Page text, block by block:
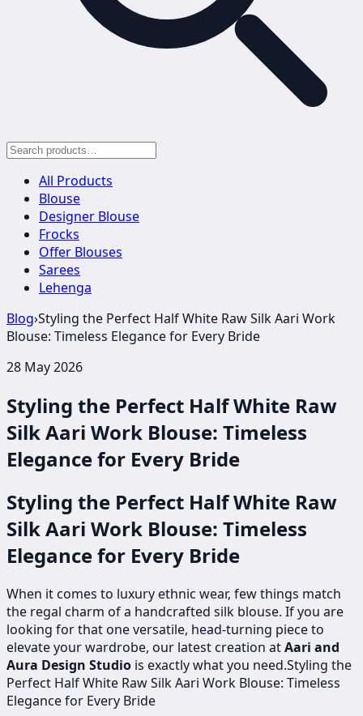
All Products
Blouse
Designer Blouse
Frocks
Offer Blouses
Sarees
Lehenga
Blog›Styling the Perfect Half White Raw Silk Aari Work
Blouse: Timeless Elegance for Every Bride
28 May 2026
Styling the Perfect Half White Raw
Silk Aari Work Blouse: Timeless
Elegance for Every Bride
Styling the Perfect Half White Raw
Silk Aari Work Blouse: Timeless
Elegance for Every Bride
When it comes to luxury ethnic wear, few things match
the regal charm of a handcrafted silk blouse. If you are
looking for that one versatile, head-turning piece to
elevate your wardrobe, our latest creation atAari and
Aura Design Studio is exactly what you need.Styling the
Perfect Half White Raw Silk Aari Work Blouse: Timeless
Elegance for Every Bride